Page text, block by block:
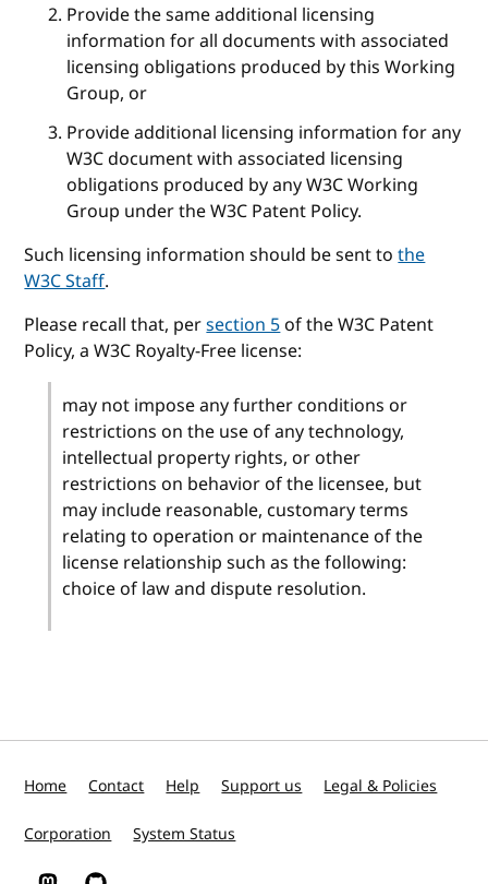
Provide the same additional licensing
information for all documents with associated
licensing obligations produced by this Working
Group, or
Provide additional licensing information for any
W3C document with associated licensing
obligations produced by any W3C Working
Group under the W3C Patent Policy.
Such licensing information should be sent tothe
W3C Staff.
Please recall that, persection 5of the W3C Patent
Policy, a W3C Royalty-Free license:
may not impose any further conditions or
restrictions on the use of any technology,
intellectual property rights, or other
restrictions on behavior of the licensee, but
may include reasonable, customary terms
relating to operation or maintenance of the
license relationship such as the following:
choice of law and dispute resolution.
Home Contact Help Support us Legal & Policies
Corporation System Status